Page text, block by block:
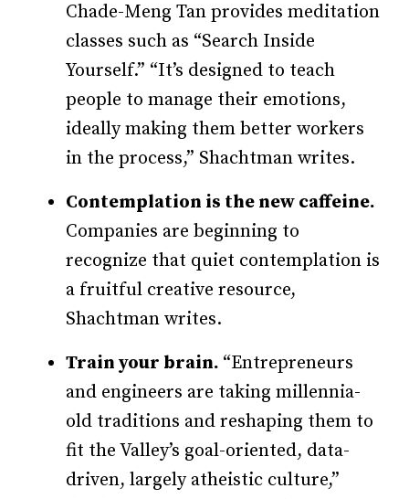
Chade-Meng Tan provides meditation
classes such as “Search Inside
Yourself.” “It’s designed to teach
people to manage their emotions,
ideally making them better workers
in the process,” Shachtman writes.
Contemplation is the new caffeine.
Companies are beginning to
recognize that quiet contemplation is
a fruitful creative resource,
Shachtman writes.
Train your brain. “Entrepreneurs
and engineers are taking millennia-
old traditions and reshaping them to
fit the Valley’s goal-oriented, data-
driven, largely atheistic culture,”